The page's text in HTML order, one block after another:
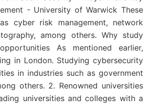
- University of Warwick These
cyber risk management, network
among others. Why study
As mentioned earlier,
in London. Studying cybersecurity
in industries such as government
others. 2. Renowned universities
universities and colleges with a